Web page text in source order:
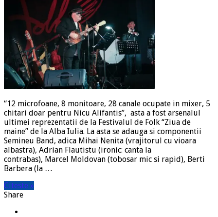
“12 microfoane, 8 monitoare, 28 canale ocupate in mixer, 5
chitari doar pentru Nicu Alifantis”, asta a fost arsenalul
ultimei reprezentatii de la Festivalul de Folk “Ziua de
maine” de la Alba Iulia. La asta se adauga si componentii
Semineu Band, adica Mihai Nenita (vrajitorul cu vioara
albastra), Adrian Flautistu (ironic: canta la
contrabas), Marcel Moldovan (tobosar mic si rapid), Berti
Barbera (la …
Citeste »
Share